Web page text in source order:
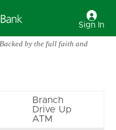
Sign In
by the full faith and
Branch
Drive Up
ATM